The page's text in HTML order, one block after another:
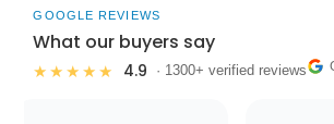
GOOGLE REVIEWS
What our buyers say
★★★★★ 4.9 · 1300+ verified reviews